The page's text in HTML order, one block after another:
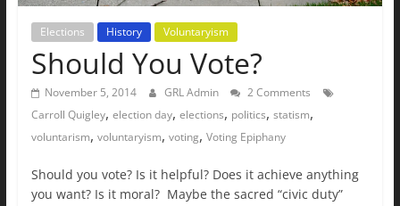
Elections History Voluntaryism
Should You Vote?
November 5, 2014 GRL Admin
2 Comments
Carroll Quigley, election day, elections, politics, statism,
voluntarism, voluntaryism, voting, Voting Epiphany
Should you vote? Is it helpful? Does it achieve anything
you want? Is it moral? Maybe the sacred “civic duty”